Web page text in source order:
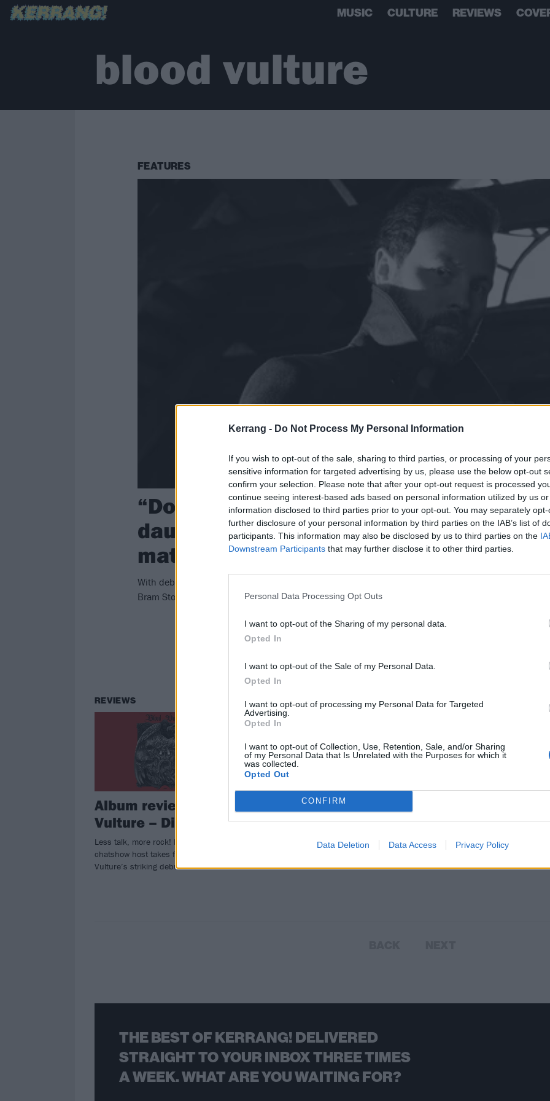
Kerrang - Do Not Process My Personal Information
If you wish to opt-out of the sale, sharing to third parties, or processing of your
sensitive information for targeted advertising by us, please use the below opt-out
confirm your selection. Please note that after your opt-out request is processed
continue seeing interest-based ads based on personal information utilized by us
information disclosed to third parties prior to your opt-out. You may separately
further disclosure of your personal information by third parties on the IAB’s list of
participants. This information may also be disclosed by us to third parties on the
Downstream Participants that may further disclose it to other third parties.
Personal Data Processing Opt Outs
I want to opt-out of the Sharing of my personal data.
Opted In
I want to opt-out of the Sale of my Personal Data.
Opted In
I want to opt-out of processing my Personal Data for Targeted
Advertising.
Opted In
I want to opt-out of Collection, Use, Retention, Sale, and/or Sharing
of my Personal Data that Is Unrelated with the Purposes for which it
was collected.
Opted Out
CONFIRM
Data Deletion Data Access Privacy Policy
MUSIC CULTURE REVIEWS
blood vulture
FEATURES
“Doing an album without the defence
daunting!”: Why Blood Vulture are no
matter
With debut album Die Close painting doom metal claret-red, Blood Vulture’s Jordan Olds explains
Bram Stoker – inspired a serious change of direction...
REVIEWS
Album review: Blood
Vulture – Die Close
Less talk, more rock! Metal’s premier
chatshow host takes flight on Blood
Vulture’s striking debut…
THE BEST OF KERRANG! DELIVERED
STRAIGHT TO YOUR INBOX THREE TIMES
A WEEK. WHAT ARE YOU WAITING FOR?